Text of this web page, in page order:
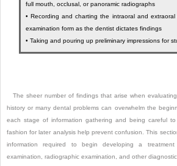
full mouth, occlusal, or panoramic radiographs
• Recording and charting the intraoral and
examination form as the dentist dictates findings
• Taking and pouring up preliminary impressions for
The sheer number of findings that arise when
history or many dental problems can overwhelm the
each stage of information gathering and being careful
fashion for later analysis help prevent confusion. This
information required to begin developing a
examination, radiographic examination, and other diagnostic